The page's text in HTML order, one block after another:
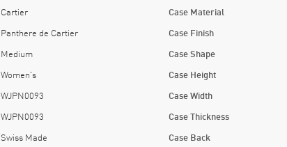
Cartier
Panthere de Cartier
Medium
Women's
WJPN0093
WJPN0093
Swiss Made
Case Material
Case Finish
Case Shape
Case Height
Case Width
Case Thickness
Case Back